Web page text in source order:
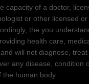
capacity of a doctor,
or other licensed
the you
health care,
will not diagnose,
any disease, condition
human body.